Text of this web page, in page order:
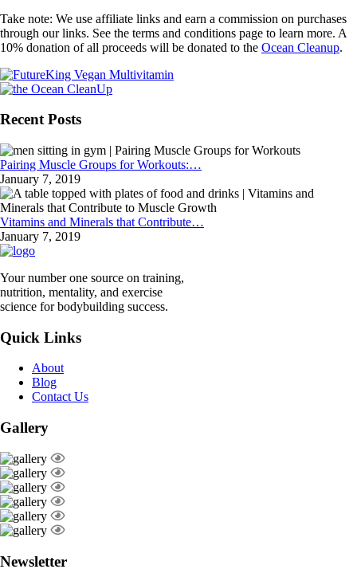
Take note: We use affiliate links and earn a commission on purchases
through our links. See the terms and conditions page to learn more. A
10% donation of all proceeds will be donated to the Ocean Cleanup.
Recent Posts
Pairing Muscle Groups for Workouts:…
January 7, 2019
Vitamins and Minerals that Contribute…
January 7, 2019
Your number one source on training,
nutrition, mentality, and exercise
science for bodybuilding success.
Quick Links
About
Blog
Contact Us
Gallery
Newsletter